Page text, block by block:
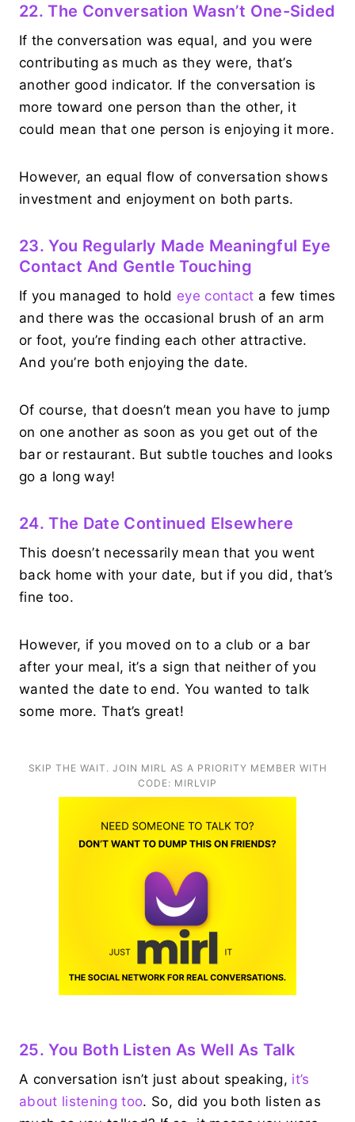
22. The Conversation Wasn’t One-Sided
If the conversation was equal, and you were
contributing as much as they were, that’s
another good indicator. If the conversation is
more toward one person than the other, it
could mean that one person is enjoying it more.
However, an equal flow of conversation shows
investment and enjoyment on both parts.
23. You Regularly Made Meaningful Eye
Contact And Gentle Touching
If you managed to hold eye contact a few times
and there was the occasional brush of an arm
or foot, you’re finding each other attractive.
And you’re both enjoying the date.
Of course, that doesn’t mean you have to jump
on one another as soon as you get out of the
bar or restaurant. But subtle touches and looks
go a long way!
24. The Date Continued Elsewhere
This doesn’t necessarily mean that you went
back home with your date, but if you did, that’s
fine too.
However, if you moved on to a club or a bar
after your meal, it’s a sign that neither of you
wanted the date to end. You wanted to talk
some more. That’s great!
SKIP THE WAIT. JOIN MIRL AS A PRIORITY MEMBER WITH
CODE: MIRLVIP
25. You Both Listen As Well As Talk
A conversation isn’t just about speaking, it’s
about listening too. So, did you both listen as